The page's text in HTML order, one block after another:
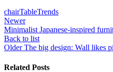
chairTableTrends
Newer
Minimalist Japanese-inspired
Back to list
Older The big design: Wall likes
Related Posts